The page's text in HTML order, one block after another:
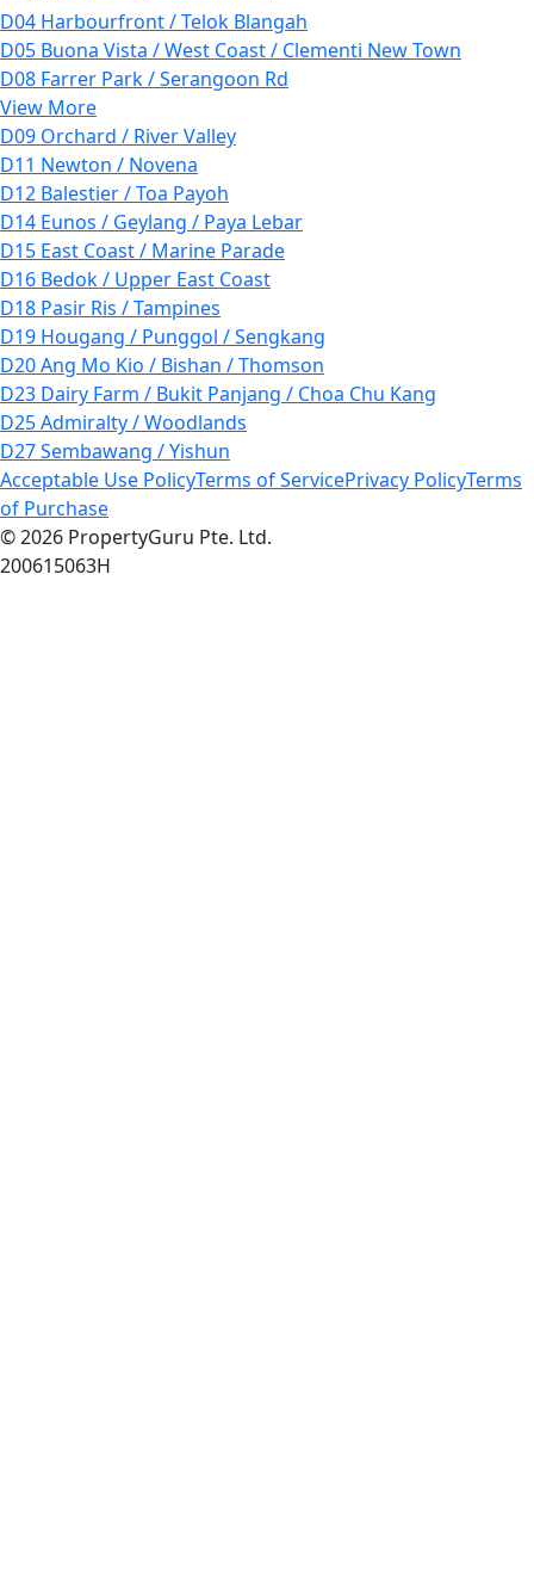
D04 Harbourfront / Telok Blangah
D05 Buona Vista / West Coast / Clementi New Town
D08 Farrer Park / Serangoon Rd
View More
D09 Orchard / River Valley
D11 Newton / Novena
D12 Balestier / Toa Payoh
D14 Eunos / Geylang / Paya Lebar
D15 East Coast / Marine Parade
D16 Bedok / Upper East Coast
D18 Pasir Ris / Tampines
D19 Hougang / Punggol / Sengkang
D20 Ang Mo Kio / Bishan / Thomson
D23 Dairy Farm / Bukit Panjang / Choa Chu Kang
D25 Admiralty / Woodlands
D27 Sembawang / Yishun
Acceptable Use PolicyTerms of ServicePrivacy PolicyTerms
of Purchase
© 2026 PropertyGuru Pte. Ltd.
200615063H